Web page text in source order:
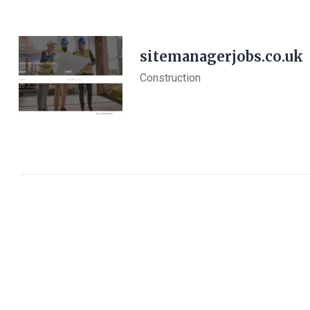
sitemanagerjobs.co.uk
Construction